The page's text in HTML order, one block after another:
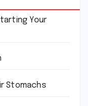
Your
Stomachs